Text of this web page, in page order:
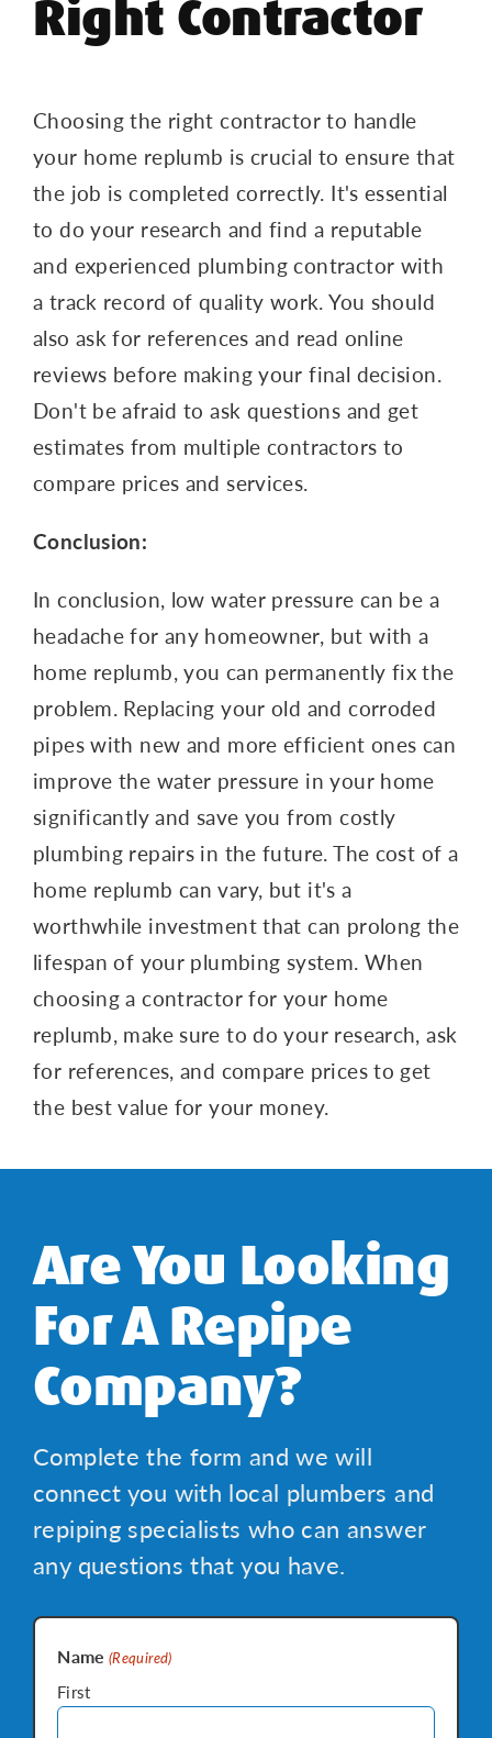
Right Contractor
Choosing the right contractor to handle
your home replumb is crucial to ensure that
the job is completed correctly. It's essential
to do your research and find a reputable
and experienced plumbing contractor with
a track record of quality work. You should
also ask for references and read online
reviews before making your final decision.
Don't be afraid to ask questions and get
estimates from multiple contractors to
compare prices and services.
Conclusion:
In conclusion, low water pressure can be a
headache for any homeowner, but with a
home replumb, you can permanently fix the
problem. Replacing your old and corroded
pipes with new and more efficient ones can
improve the water pressure in your home
significantly and save you from costly
plumbing repairs in the future. The cost of a
home replumb can vary, but it's a
worthwhile investment that can prolong the
lifespan of your plumbing system. When
choosing a contractor for your home
replumb, make sure to do your research, ask
for references, and compare prices to get
the best value for your money.
Are You Looking
For A Repipe
Company?
Complete the form and we will
connect you with local plumbers and
repiping specialists who can answer
any questions that you have.
Name (Required)
First